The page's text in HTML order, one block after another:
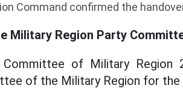
Command confirmed the
Military Region Party
of Military Region
of the Military Region for the